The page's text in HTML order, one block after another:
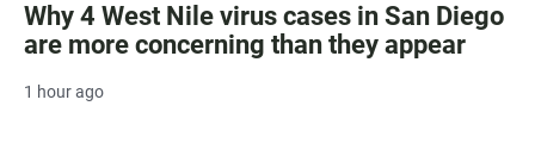
Why 4 West Nile virus cases in San Diego
are more concerning than they appear
1 hour ago